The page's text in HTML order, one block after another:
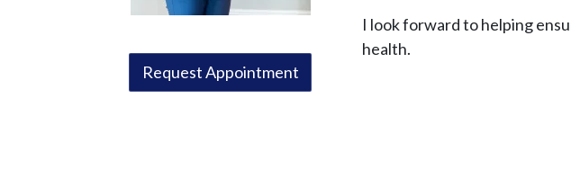
Request Appointment
I look forward to helping
health.